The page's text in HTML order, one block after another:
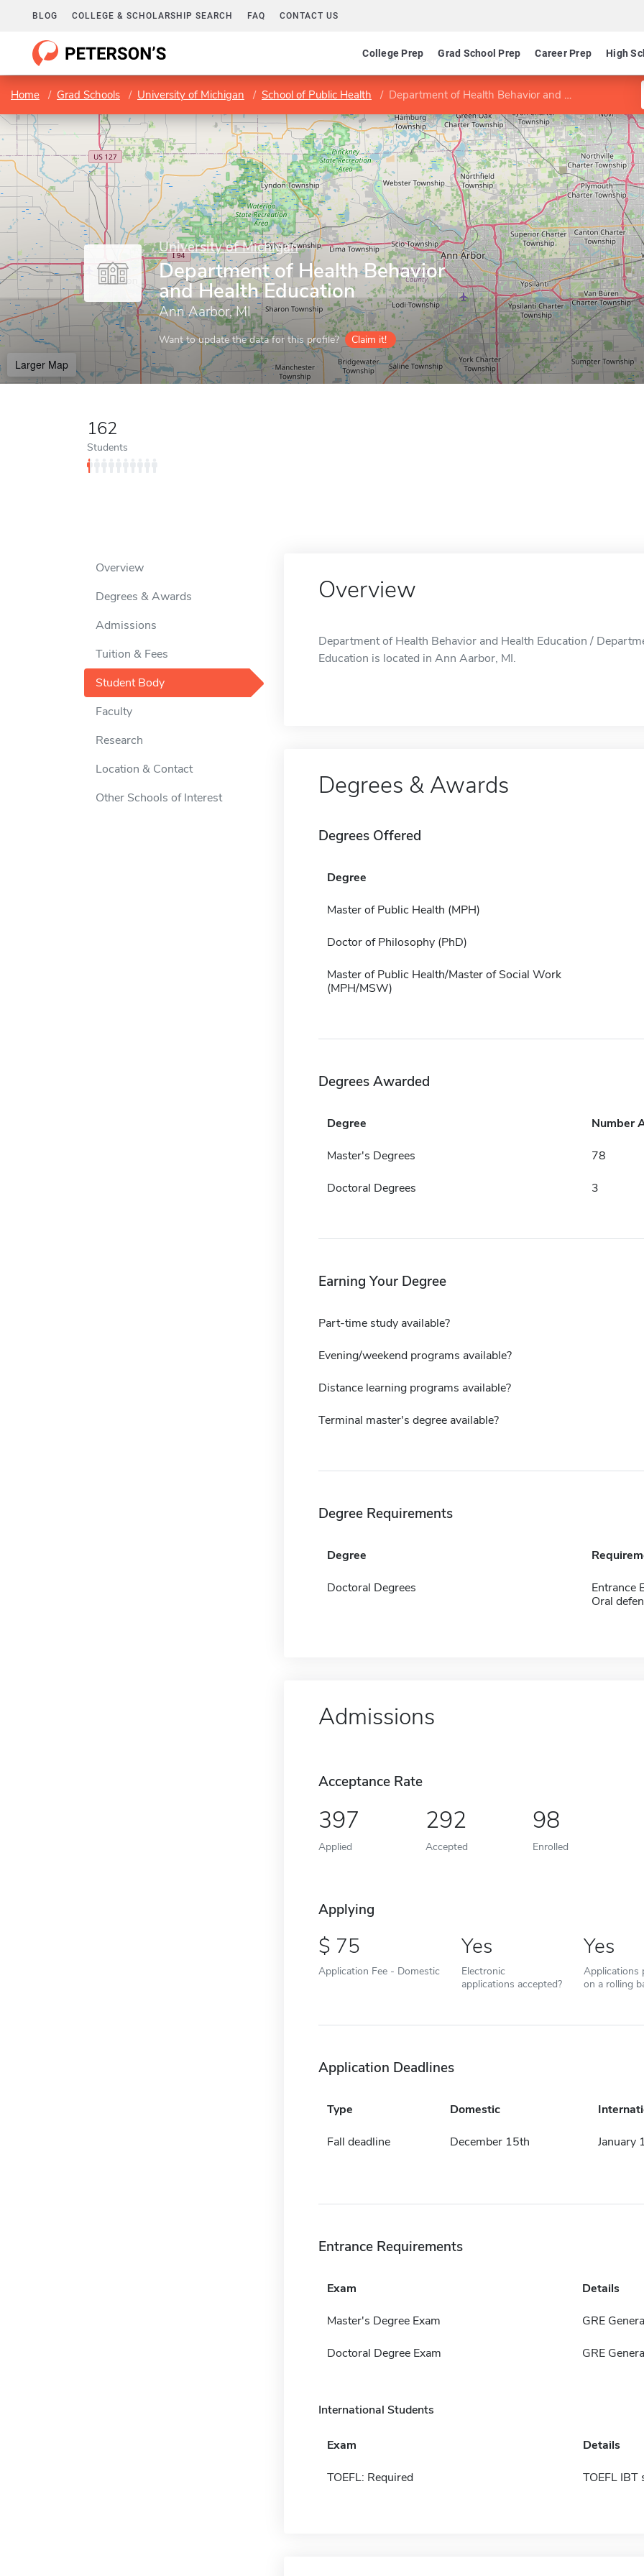
BLOG COLLEGE & SCHOLARSHIP SEARCH FAQ CONTACT US
College Prep Grad School Prep Career Prep High
Home Grad Schools University of Michigan School of Public Health Department of Health Behavior and Health Education
University of Michigan
Department of Health Behavior
and Health Education
Ann Aarbor, MI
Want to update the data for this profile? Claim it!
Larger Map
162
Students
Overview
Degrees & Awards
Admissions
Tuition & Fees
Student Body
Faculty
Research
Location & Contact
Other Schools of Interest
Overview
Department of Health Behavior and Health Education /
Education is located in Ann Aarbor, MI.
Degrees & Awards
Degrees Offered
Degree
Master of Public Health (MPH)
Doctor of Philosophy (PhD)
Master of Public Health/Master of Social Work
(MPH/MSW)
Degrees Awarded
Degree Number
Master's Degrees 78
Doctoral Degrees 3
Earning Your Degree
Part-time study available?
Evening/weekend programs available?
Distance learning programs available?
Terminal master's degree available?
Degree Requirements
Degree
Doctoral Degrees
Entrance
Oral
Admissions
Acceptance Rate
397
Applied
292
Accepted
98
Enrolled
Applying
75
Application Fee - Domestic
Yes
Electronic
applications accepted?
Yes
Applications
on a rolling
Application Deadlines
Type Domestic
Fall deadline December 15th January
Entrance Requirements
Exam Details
Master's Degree Exam GRE
Doctoral Degree Exam GRE
International Students
Exam Details
TOEFL: Required TOEFL IBT